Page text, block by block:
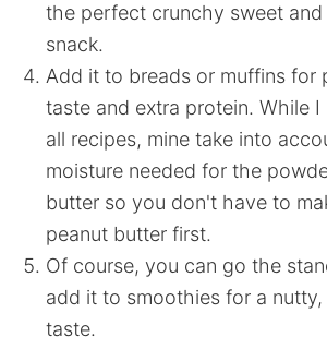
the perfect crunchy sweet
snack.
Add it to breads or muffins for
taste and extra protein. While
all recipes, mine take into
moisture needed for the
butter so you don't have to
peanut butter first.
Of course, you can go the
add it to smoothies for a
taste.